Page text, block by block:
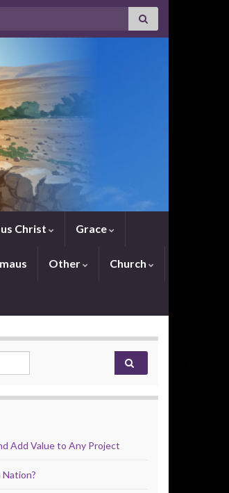
Christ Grace
Other Church
Add Value to Any Project